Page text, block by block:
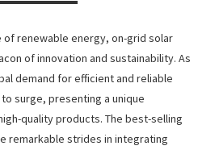
renewable energy, on-grid solar
of innovation and sustainability. As
demand for efficient and reliable
surge, presenting a unique
quality products. The best-selling
remarkable strides in integrating